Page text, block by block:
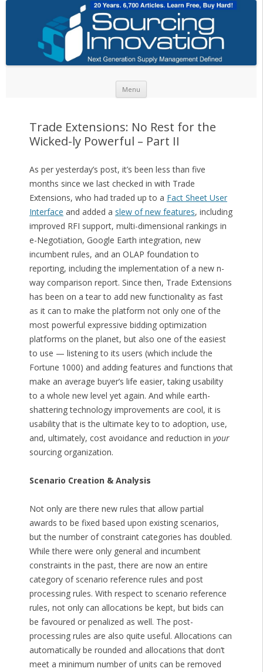
Menu
Trade Extensions: No Rest for the
Wicked-ly Powerful – Part II
As per yesterday’s post, it’s been less than five
months since we last checked in with Trade
Extensions, who had traded up to a Fact Sheet User
Interface and added a slew of new features, including
improved RFI support, multi-dimensional rankings in
e-Negotiation, Google Earth integration, new
incumbent rules, and an OLAP foundation to
reporting, including the implementation of a new n-
way comparison report. Since then, Trade Extensions
has been on a tear to add new functionality as fast
as it can to make the platform not only one of the
most powerful expressive bidding optimization
platforms on the planet, but also one of the easiest
to use — listening to its users (which include the
Fortune 1000) and adding features and functions that
make an average buyer’s life easier, taking usability
to a whole new level yet again. And while earth-
shattering technology improvements are cool, it is
usability that is the ultimate key to to adoption, use,
and, ultimately, cost avoidance and reduction in your
sourcing organization.
Scenario Creation & Analysis
Not only are there new rules that allow partial
awards to be fixed based upon existing scenarios,
but the number of constraint categories has doubled.
While there were only general and incumbent
constraints in the past, there are now an entire
category of scenario reference rules and post
processing rules. With respect to scenario reference
rules, not only can allocations be kept, but bids can
be favoured or penalized as well. The post-
processing rules are also quite useful. Allocations can
automatically be rounded and allocations that don’t
meet a minimum number of units can be removed